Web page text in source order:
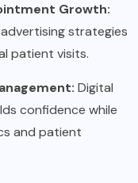
Growth:
strategies
patient visits.
Digital
confidence while
and patient